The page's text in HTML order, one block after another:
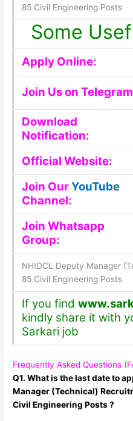
85 Civil Engineering Posts
Some
Apply Online:
Join Us on
Download
Notification:
Official Website:
Join OurYouTube
Channel:
Join Whatsapp
Group:
NHIDCL Deputy Manager
85 Civil Engineering Posts
If you find
kindly share it with
Sarkari job
Frequently Asked Questions
Q1. What is the last date to
Manager (Technical)
Civil Engineering Posts ?